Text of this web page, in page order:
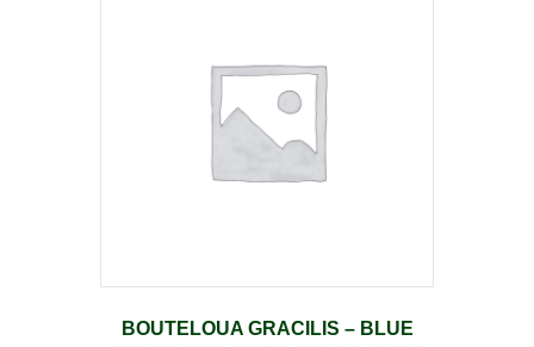
BOUTELOUA GRACILIS – BLUE